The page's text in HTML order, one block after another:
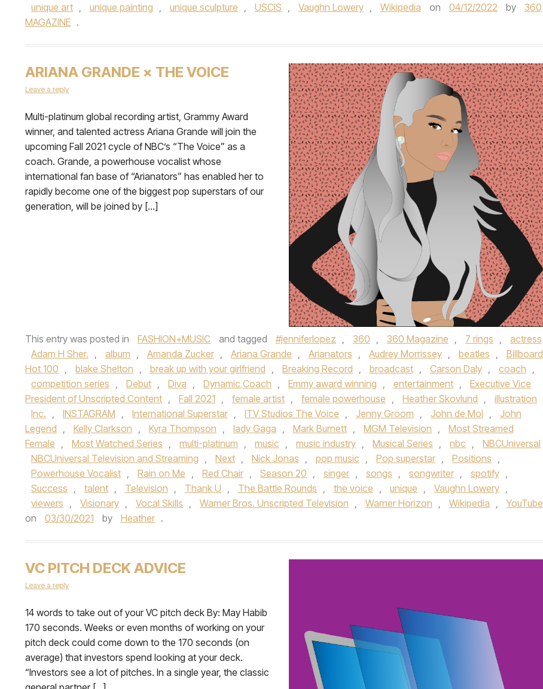
unique art , unique painting , unique sculpture , USCIS , Vaughn Lowery , Wikipedia on 04/12/2022 by
360
MAGAZINE .
ARIANA GRANDE × THE VOICE
Leave a reply
Multi-platinum global recording artist, Grammy Award
winner, and talented actress Ariana Grande will join the
upcoming Fall 2021 cycle of NBC’s “The Voice” as a
coach. Grande, a powerhouse vocalist whose
international fan base of “Arianators” has enabled her to
rapidly become one of the biggest pop superstars of our
generation, will be joined by […]
This entry was posted in FASHION+MUSIC and tagged #jenniferlopez , 360 , 360 Magazine , 7 rings , actress
Adam H Sher. , album , Amanda Zucker , Ariana Grande , Arianators , Audrey Morrissey , beatles ,
Billboard
Hot 100 , blake Shelton , break up with your girlfriend , Breaking Record , broadcast , Carson Daly , coach ,
competition series , Debut , Diva , Dynamic Coach , Emmy award winning , entertainment ,
Executive Vice
President of Unscripted Content , Fall 2021 , female artist , female powerhouse , Heather Skovlund , illustration
Inc. , INSTAGRAM , International Superstar , ITV Studios The Voice , Jenny Groom , John de Mol ,
John
Legend , Kelly Clarkson , Kyra Thompson , lady Gaga , Mark Burnett , MGM Television ,
Most Streamed
Female , Most Watched Series , multi-platinum , music , music industry , Musical Series , nbc , NBCUniversal
NBCUniversal Television and Streaming , Next , Nick Jonas , pop music , Pop superstar , Positions ,
Powerhouse Vocalist , Rain on Me , Red Chair , Season 20 , singer , songs , songwriter , spotify ,
Success , talent , Television , Thank U , The Battle Rounds , the voice , unique , Vaughn Lowery ,
viewers , Visionary , Vocal Skills , Warner Bros. Unscripted Television , Warner Horizon , Wikipedia ,
YouTube
on
03/30/2021 by Heather .
VC PITCH DECK ADVICE
Leave a reply
­­14 words to take out of your VC pitch deck By: May Habib
170 seconds. Weeks or even months of working on your
pitch deck could come down to the 170 seconds (on
average) that investors spend looking at your deck.
“Investors see a lot of pitches. In a single year, the classic